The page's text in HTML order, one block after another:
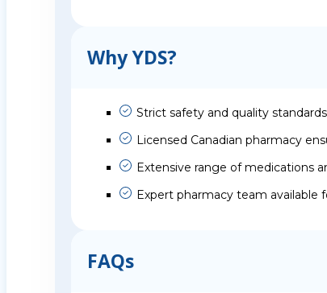
Why YDS?
Strict safety and quality
Licensed Canadian pharmacy
Extensive range of medications
Expert pharmacy team available
FAQs